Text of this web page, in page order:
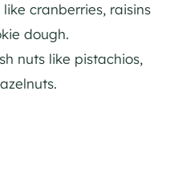
cranberries, raisins
dough.
nuts like pistachios,